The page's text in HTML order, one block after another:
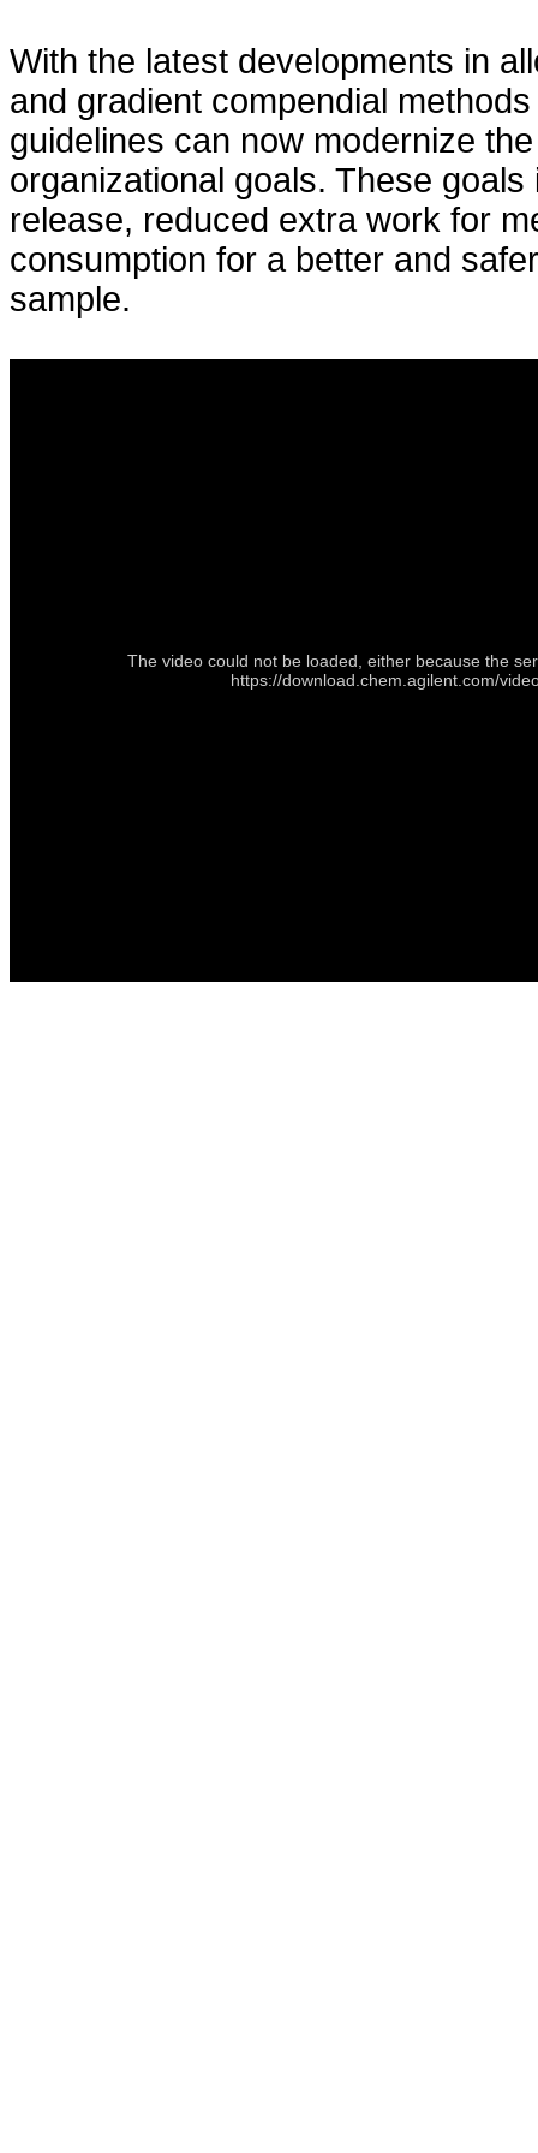
With the latest developments in
and gradient compendial
guidelines can now modernize
organizational goals. These
release, reduced extra work for
consumption for a better and
sample.
The video could not be loaded, either because the
https://download.chem.agilent.com/